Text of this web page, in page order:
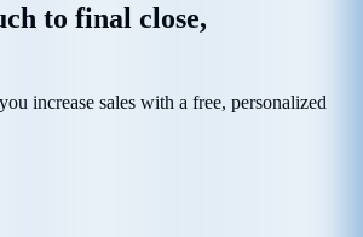
to final close,
increase sales with a free, personalized